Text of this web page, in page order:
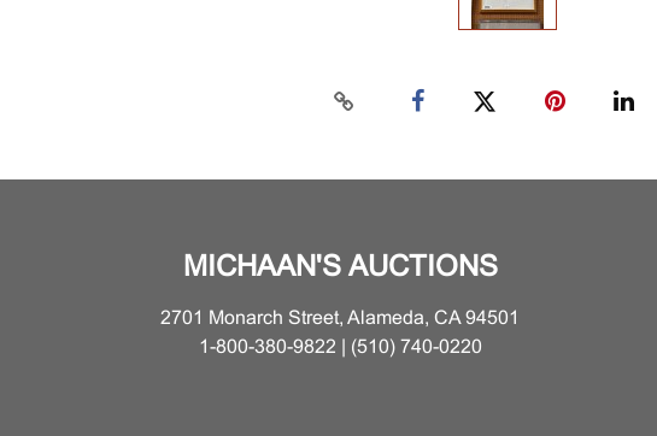
MICHAAN'S AUCTIONS
2701 Monarch Street, Alameda, CA 94501
1-800-380-9822 | (510) 740-0220